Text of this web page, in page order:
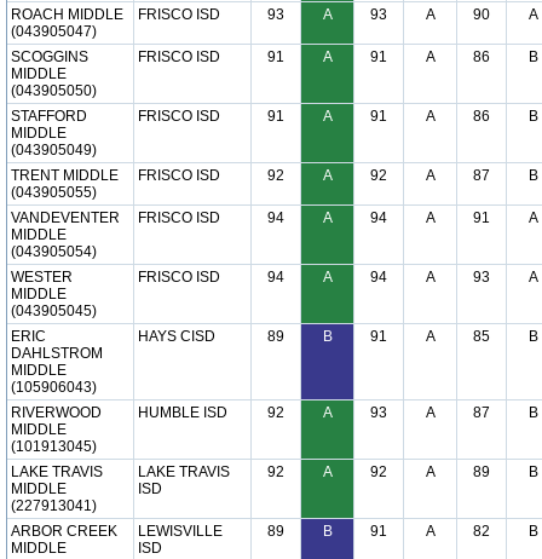
ROACH MIDDLE
(043905047)
FRISCO ISD 93 A 93 A 90 A
SCOGGINS
MIDDLE
(043905050)
FRISCO ISD 91 A 91 A 86 B
STAFFORD
MIDDLE
(043905049)
FRISCO ISD 91 A 91 A 86 B
TRENT MIDDLE
(043905055)
FRISCO ISD 92 A 92 A 87 B
VANDEVENTER
MIDDLE
(043905054)
FRISCO ISD 94 A 94 A 91 A
WESTER
MIDDLE
(043905045)
FRISCO ISD 94 A 94 A 93 A
ERIC
DAHLSTROM
MIDDLE
(105906043)
HAYS CISD 89 B 91 A 85 B
RIVERWOOD
MIDDLE
(101913045)
HUMBLE ISD 92 A 93 A 87 B
LAKE TRAVIS
MIDDLE
(227913041)
LAKE TRAVIS
ISD
92 A 92 A 89 B
ARBOR CREEK
MIDDLE
LEWISVILLE
ISD
89 B 91 A 82 B